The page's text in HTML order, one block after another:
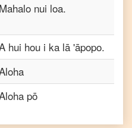
Mahalo nui loa.
hui hou i ka lā 'āpopo.
pō